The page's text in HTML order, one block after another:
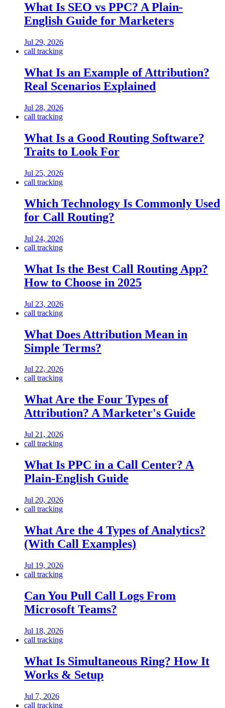
What Is SEO vs PPC? A Plain-
English Guide for Marketers
Jul 29, 2026
call tracking
What Is an Example of Attribution?
Real Scenarios Explained
Jul 28, 2026
call tracking
What Is a Good Routing Software?
Traits to Look For
Jul 25, 2026
call tracking
Which Technology Is Commonly Used
for Call Routing?
Jul 24, 2026
call tracking
What Is the Best Call Routing App?
How to Choose in 2025
Jul 23, 2026
call tracking
What Does Attribution Mean in
Simple Terms?
Jul 22, 2026
call tracking
What Are the Four Types of
Attribution? A Marketer's Guide
Jul 21, 2026
call tracking
What Is PPC in a Call Center? A
Plain-English Guide
Jul 20, 2026
call tracking
What Are the 4 Types of Analytics?
(With Call Examples)
Jul 19, 2026
call tracking
Can You Pull Call Logs From
Microsoft Teams?
Jul 18, 2026
call tracking
What Is Simultaneous Ring? How It
Works & Setup
Jul 7, 2026
call tracking